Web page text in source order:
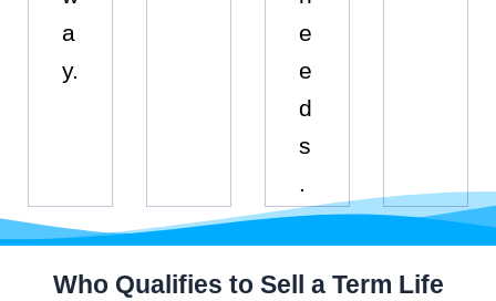
a
y.
e
e
d
s
Who Qualifies to Sell a Term Life